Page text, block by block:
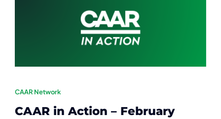
CAAR Network
CAAR in Action – February